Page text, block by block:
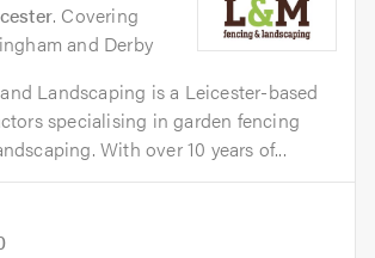
. Covering
and Derby
Landscaping is a Leicester-based
specialising in garden fencing
With over 10 years of...